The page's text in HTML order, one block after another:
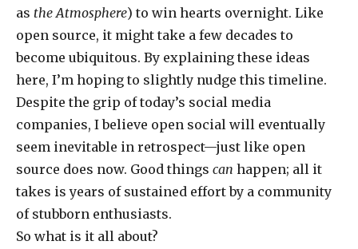
as the Atmosphere) to win hearts overnight. Like
open source, it might take a few decades to
become ubiquitous. By explaining these ideas
here, I’m hoping to slightly nudge this timeline.
Despite the grip of today’s social media
companies, I believe open social will eventually
seem inevitable in retrospect—just like open
source does now. Good things can happen; all it
takes is years of sustained effort by a community
of stubborn enthusiasts.
So what is it all about?